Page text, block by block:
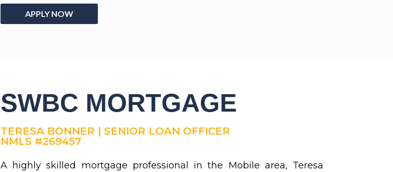
APPLY NOW
SWBC MORTGAGE
TERESA BONNER | SENIOR LOAN OFFICER
NMLS #269457
A highly skilled mortgage professional in the Mobile area, Teresa